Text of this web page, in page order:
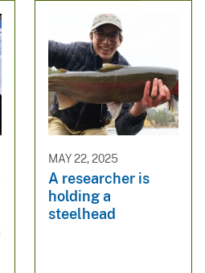
MAY 22, 2025
A researcher is
holding a
steelhead